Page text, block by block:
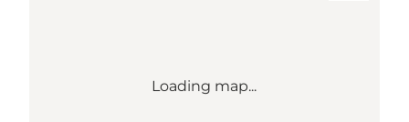
Loading map...